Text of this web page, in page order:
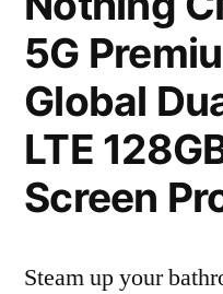
5G
Global
LTE
Screen
Steam up your